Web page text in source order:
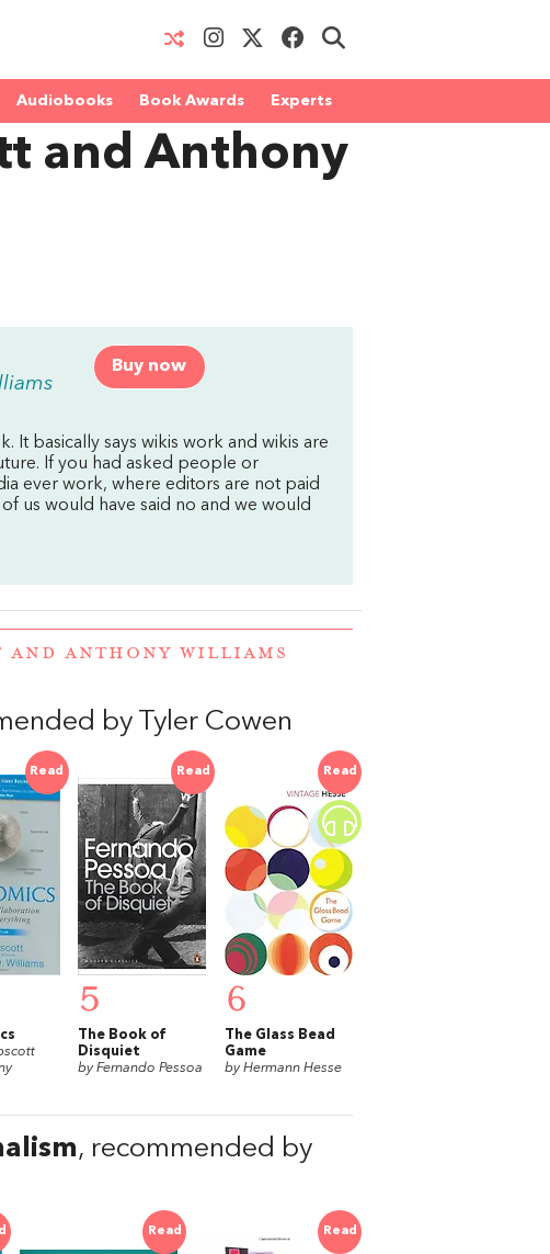
Audiobooks Book Awards Experts
and Anthony
Buy now
It basically says wikis work and wikis are
If you had asked people or
ever work, where editors are not paid
us would have said no and we would
AND ANTHONY WILLIAMS
by Tyler Cowen
Read Read
5
The Book of
Disquiet
by Fernando Pessoa
Read
6
The Glass Bead
Game
by Hermann Hesse
, recommended by
Read Read